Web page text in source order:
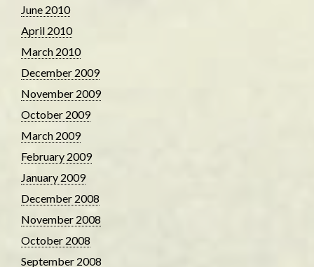
June 2010
April 2010
March 2010
December 2009
November 2009
October 2009
March 2009
February 2009
January 2009
December 2008
November 2008
October 2008
September 2008